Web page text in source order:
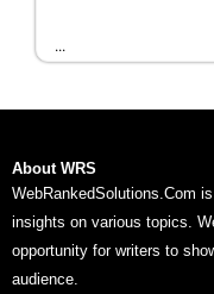
...
About WRS
WebRankedSolutions.Com
insights on various topics.
opportunity for writers to
audience.